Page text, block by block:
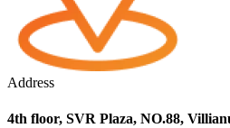
Address
4th floor, SVR Plaza, NO.88,